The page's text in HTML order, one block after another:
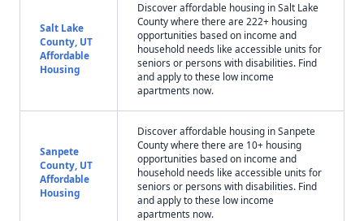
Salt Lake
County, UT
Affordable
Housing
Discover affordable housing in Salt Lake
County where there are 222+ housing
opportunities based on income and
household needs like accessible units for
seniors or persons with disabilities. Find
and apply to these low income
apartments now.
Sanpete
County, UT
Affordable
Housing
Discover affordable housing in Sanpete
County where there are 10+ housing
opportunities based on income and
household needs like accessible units for
seniors or persons with disabilities. Find
and apply to these low income
apartments now.